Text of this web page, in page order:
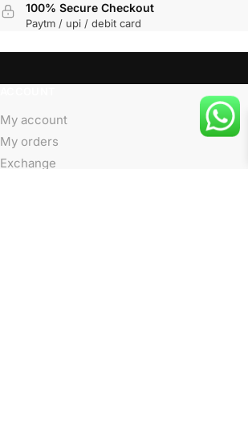
100% Secure Checkout
Paytm / upi / debit card
My account
My orders
Exchange